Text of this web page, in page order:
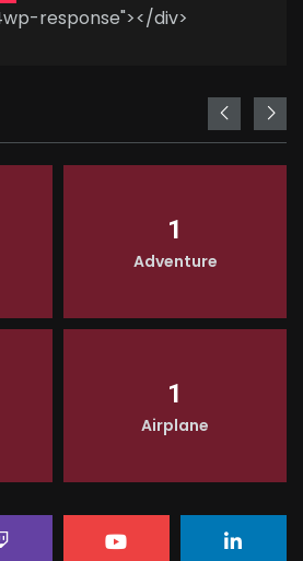
response"></div>
1
Adventure
1
Airplane